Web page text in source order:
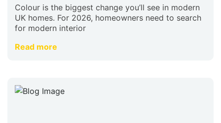
Colour is the biggest change you’ll see in modern
UK homes. For 2026, homeowners need to search
for modern interior
Read more